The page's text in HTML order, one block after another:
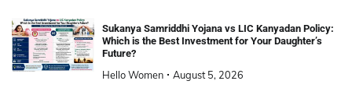
Sukanya Samriddhi Yojana vs LIC Kanyadan Policy:
Which is the Best Investment for Your Daughter’s
Future?
Hello Women August 5, 2026